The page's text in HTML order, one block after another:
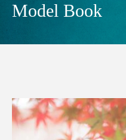
Model Book